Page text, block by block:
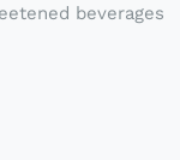
beverages